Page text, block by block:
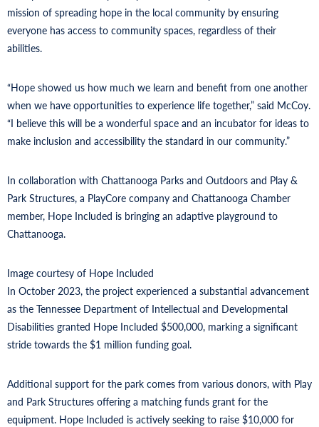
mission of spreading hope in the local community by ensuring
everyone has access to community spaces, regardless of their
abilities.
“Hope showed us how much we learn and benefit from one another
when we have opportunities to experience life together,” said McCoy.
“I believe this will be a wonderful space and an incubator for ideas to
make inclusion and accessibility the standard in our community.”
In collaboration with Chattanooga Parks and Outdoors and Play &
Park Structures, a PlayCore company and Chattanooga Chamber
member, Hope Included is bringing an adaptive playground to
Chattanooga.
Image courtesy of Hope Included
In October 2023, the project experienced a substantial advancement
as the Tennessee Department of Intellectual and Developmental
Disabilities granted Hope Included $500,000, marking a significant
stride towards the $1 million funding goal.
Additional support for the park comes from various donors, with Play
and Park Structures offering a matching funds grant for the
equipment. Hope Included is actively seeking to raise $10,000 for